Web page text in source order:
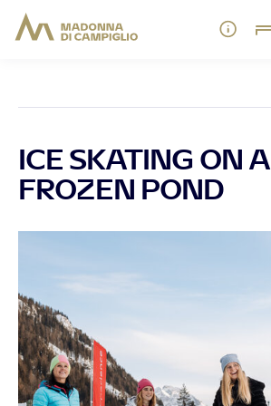
ICE SKATING ON A
FROZEN POND